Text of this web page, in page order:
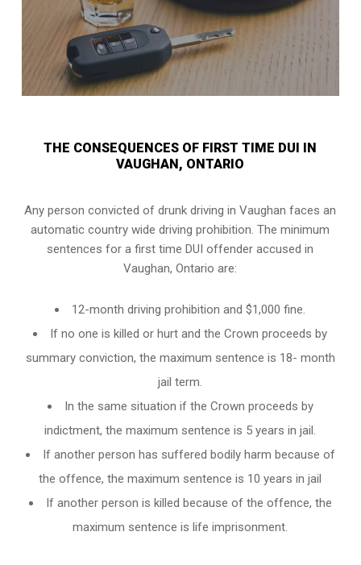
THE CONSEQUENCES OF FIRST TIME DUI IN
VAUGHAN, ONTARIO
Any person convicted ofdrunk driving in Vaughan faces an
automatic country wide driving prohibition. The minimum
sentences for a first time DUI offender accused in
Vaughan, Ontario are:
12-month driving prohibition and $1,000 fine.
If no one is killed or hurt and the Crown proceeds by
summary conviction, the maximum sentence is 18- month
jail term.
In the same situation if the Crown proceeds by
indictment, the maximum sentence is 5 years in jail.
If another person has suffered bodily harm because of
the offence, the maximum sentence is 10 years in jail
If another person is killed because of the offence, the
maximum sentence is life imprisonment.